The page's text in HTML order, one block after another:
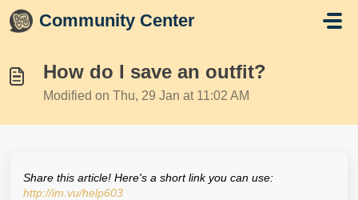
Skip to main content
Community Center
How do I save an outfit?
Modified on Thu, 29 Jan at 11:02 AM
Share this article! Here's a short link you can use:
http://im.vu/help603